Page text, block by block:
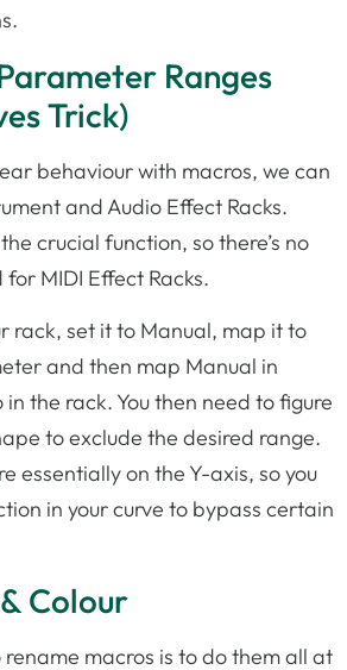
Ranges
Trick)
behaviour with macros, we can
and Audio Effect Racks.
crucial function, so there’s no
MIDI Effect Racks.
rack, set it to Manual, map it to
and then map Manual in
the rack. You then need to figure
to exclude the desired range.
essentially on the Y-axis, so you
in your curve to bypass certain
Colour
macros is to do them all at